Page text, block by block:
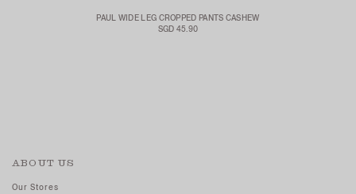
PAUL WIDE LEG CROPPED PANTS CASHEW
SGD 45.90
ABOUT US
Our Stores